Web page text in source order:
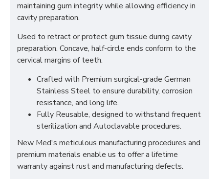
maintaining gum integrity while allowing efficiency in
cavity preparation.
Used to retract or protect gum tissue during cavity
preparation. Concave, half-circle ends conform to the
cervical margins of teeth.
Crafted with Premium surgical-grade German
Stainless Steel to ensure durability, corrosion
resistance, and long life.
Fully Reusable, designed to withstand frequent
sterilization and Autoclavable procedures.
New Med's meticulous manufacturing procedures and
premium materials enable us to offer a lifetime
warranty against rust and manufacturing defects.